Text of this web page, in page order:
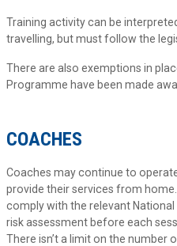
Training activity can be
travelling, but must follow the
There are also exemptions in
Programme have been made
COACHES
Coaches may continue to
provide their services from
comply with the relevant
risk assessment before each
There isn’t a limit on the number